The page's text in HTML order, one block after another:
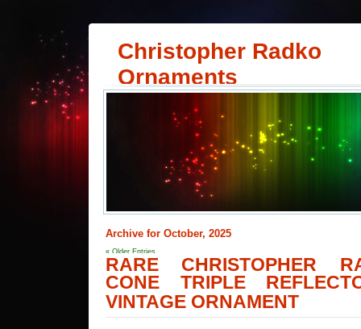
Christopher Radko
Ornaments
Archive for October, 2025
« Older Entries
RARE CHRISTOPHER
CONE TRIPLE
VINTAGE ORNAMENT